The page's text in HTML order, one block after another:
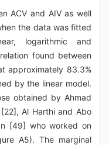
ACV and AIV as well
the data was fitted
logarithmic and
found between
approximately 83.3%
by the linear model.
obtained by Ahmad
Al Harthi and Abo
[49] who worked on
A5). The marginal